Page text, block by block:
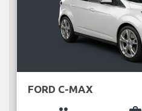
FORD C-MAX